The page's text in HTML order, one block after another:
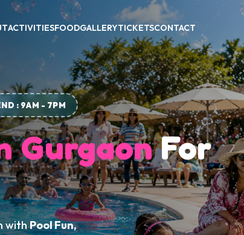
ACTIVITIESFOODGALLERYTICKETSCONTACT
: 9AM - 7PM
GurgaonFor
withPool Fun,